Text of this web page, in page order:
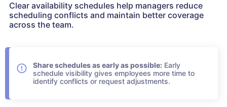
Clear availability schedules help managers reduce
scheduling conflicts and maintain better coverage
across the team.
Share schedules as early as possible: Early
schedule visibility gives employees more time to
identify conflicts or request adjustments.